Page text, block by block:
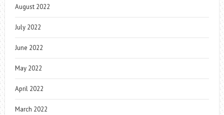
August 2022
July 2022
June 2022
May 2022
April 2022
March 2022